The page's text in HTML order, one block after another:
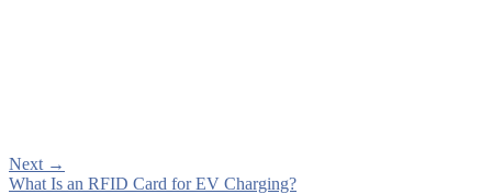
Next →
What Is an RFID Card for EV Charging?